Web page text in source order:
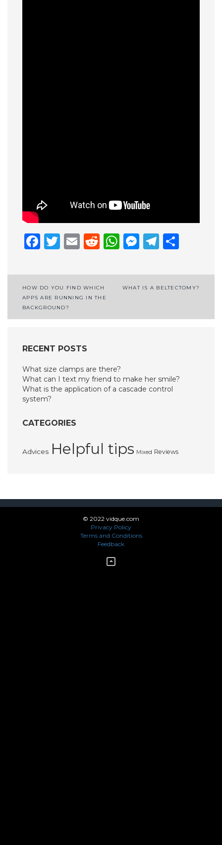
Facebook
Twitter
EmailReddit
WhatsApp
Post
navigation
HOW DO YOU FIND WHICH
APPS ARE RUNNING IN THE
BACKGROUND?
WHAT IS A BELTECTOMY?
RECENT POSTS
What size clamps are there?
What can I text my friend to make her smile?
What is the application of a cascade control
system?
CATEGORIES
Advices Helpful tips Mixed Reviews
© 2022 vidque.com
Privacy Policy
Terms and Conditions
Feedback